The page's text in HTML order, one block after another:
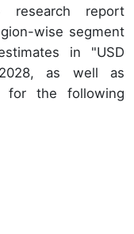
research report
wise segment
in "USD
as well as
for the following